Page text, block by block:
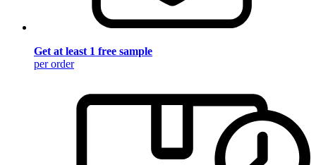
Get at least 1 free sample
per order